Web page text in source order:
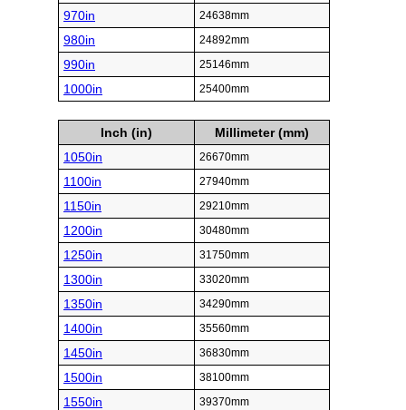
970in 24638mm
980in 24892mm
990in 25146mm
1000in 25400mm
Inch (in)
Millimeter (mm)
1050in
26670mm
1100in 27940mm
1150in 29210mm
1200in 30480mm
1250in 31750mm
1300in 33020mm
1350in 34290mm
1400in 35560mm
1450in 36830mm
1500in 38100mm
1550in 39370mm